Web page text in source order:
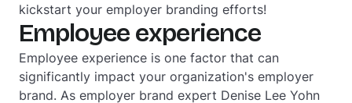
kickstart your employer branding efforts!
Employee experience
Employee experience is one factor that can
significantly impact your organization's employer
brand. As employer brand expert Denise Lee Yohn